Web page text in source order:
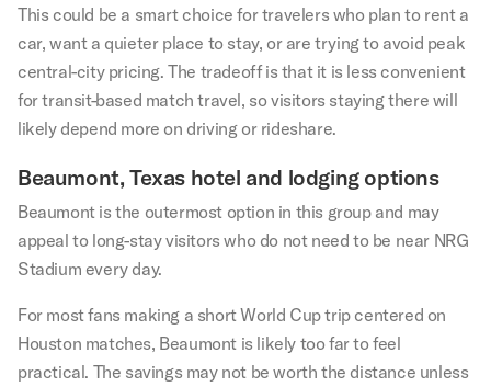
This could be a smart choice for travelers who plan to rent a
car, want a quieter place to stay, or are trying to avoid peak
central-city pricing. The tradeoff is that it is less convenient
for transit-based match travel, so visitors staying there will
likely depend more on driving or rideshare.
Beaumont, Texas hotel and lodging options
Beaumont is the outermost option in this group and may
appeal to long-stay visitors who do not need to be near NRG
Stadium every day.
For most fans making a short World Cup trip centered on
Houston matches, Beaumont is likely too far to feel
practical. The savings may not be worth the distance unless